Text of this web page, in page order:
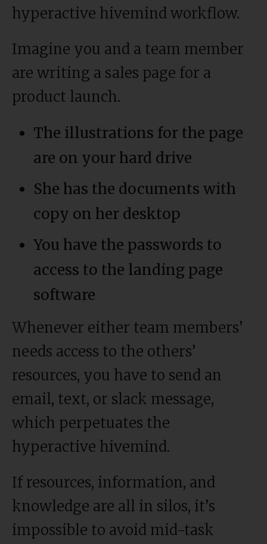
hyperactive hivemind workflow.
Imagine you and a team member
are writing a sales page for a
product launch.
The illustrations for the page
are on your hard drive
She has the documents with
copy on her desktop
You have the passwords to
access to the landing page
software
Whenever either team members’
needs access to the others’
resources, you have to send an
email, text, or slack message,
which perpetuates the
hyperactive hivemind.
If resources, information, and
knowledge are all in silos, it’s
impossible to avoid mid-task